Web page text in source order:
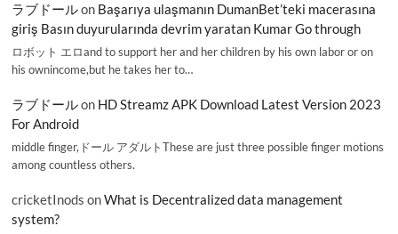
ラブドールon Başarıya ulaşmanın DumanBet’teki macerasına
giriş Basın duyurularında devrim yaratan Kumar Go through
ロボット エロand to support her and her children by his own labor or on
his ownincome,but he takes her to…
ラブドールon HD Streamz APK Download Latest Version 2023
For Android
middle finger,ドール アダルトThese are just three possible finger motions
among countless others.
cricketInods onWhat is Decentralized data management
system?